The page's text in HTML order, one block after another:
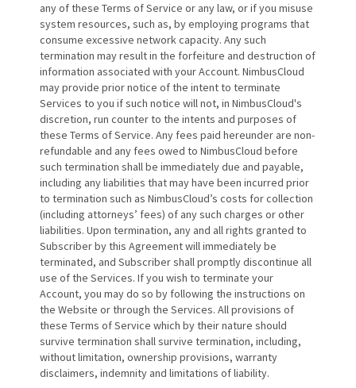
any of these Terms of Service or any law, or if you misuse
system resources, such as, by employing programs that
consume excessive network capacity. Any such
termination may result in the forfeiture and destruction of
information associated with your Account. NimbusCloud
may provide prior notice of the intent to terminate
Services to you if such notice will not, in NimbusCloud's
discretion, run counter to the intents and purposes of
these Terms of Service. Any fees paid hereunder are non-
refundable and any fees owed to NimbusCloud before
such termination shall be immediately due and payable,
including any liabilities that may have been incurred prior
to termination such as NimbusCloud’s costs for collection
(including attorneys’ fees) of any such charges or other
liabilities. Upon termination, any and all rights granted to
Subscriber by this Agreement will immediately be
terminated, and Subscriber shall promptly discontinue all
use of the Services. If you wish to terminate your
Account, you may do so by following the instructions on
the Website or through the Services. All provisions of
these Terms of Service which by their nature should
survive termination shall survive termination, including,
without limitation, ownership provisions, warranty
disclaimers, indemnity and limitations of liability.